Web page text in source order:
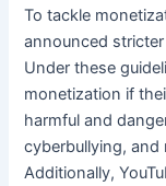
To tackle
announced
Under these
monetization if
harmful and
cyberbullying, and
Additionally,